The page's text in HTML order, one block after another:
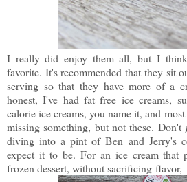
I really did enjoy them all, but I
favorite. It's recommended that they sit
serving so that they have more of a
honest, I've had fat free ice creams,
calorie ice creams, you name it, and
missing something, but not these.
diving into a pint of Ben and Jerry's
expect it to be. For an ice cream that
frozen dessert, without sacrificing flavor,